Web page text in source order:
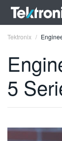
Tektronix
5